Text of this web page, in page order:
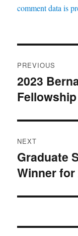
comment data is
navigation
PREVIOUS
Previous
post:
2023
NEXT
Next
post:
Graduate
Winner for